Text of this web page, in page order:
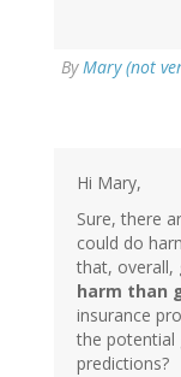
ByMary (not
Hi Mary,
Sure, there
could do
that, overall,
harm than
insurance
the potential
predictions?